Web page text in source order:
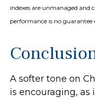
indexes are unmanaged and
performance is no guarantee
A softer tone on
is encouraging, as